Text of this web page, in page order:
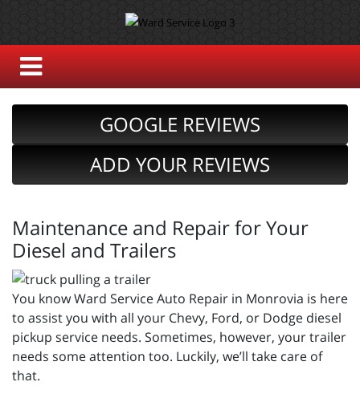
GOOGLE REVIEWS
ADD YOUR REVIEWS
Maintenance and Repair for Your
Diesel and Trailers
You know Ward Service Auto Repair in Monrovia is here
to assist you with all your Chevy, Ford, or Dodge diesel
pickup service needs. Sometimes, however, your trailer
needs some attention too. Luckily, we’ll take care of
that.